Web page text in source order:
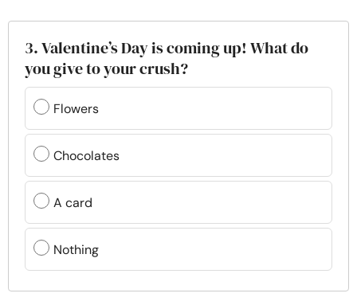
3. Valentine’s Day is coming up! What do
you give to your crush?
Flowers
Chocolates
A card
Nothing